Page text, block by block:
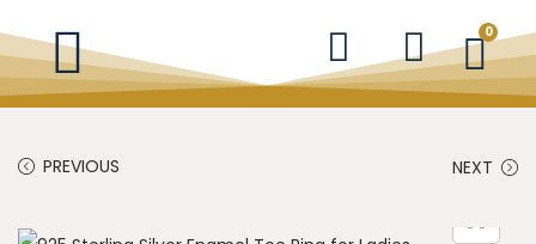
0
PREVIOUS NEXT